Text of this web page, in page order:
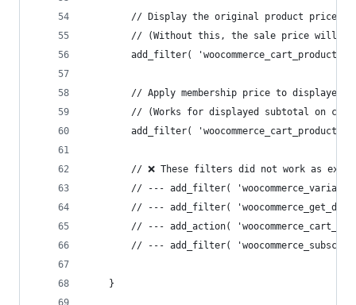
// Display the original product price
// (Without this, the sale price will
add_filter(
// Apply membership price to displayed
// (Works for displayed subtotal on
add_filter(
// ❌ These filters did not work as
// --- add_filter(
// --- add_filter(
// --- add_action(
// --- add_filter(
	}